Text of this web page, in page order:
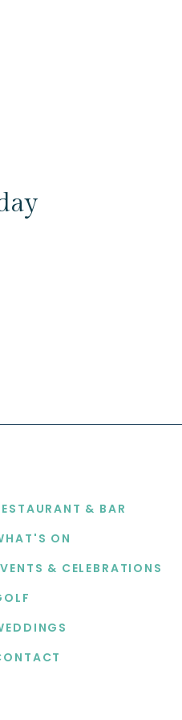
& BAR
ON
& CELEBRATIONS